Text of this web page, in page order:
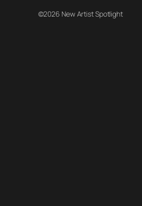
©2026 New Artist Spotlight